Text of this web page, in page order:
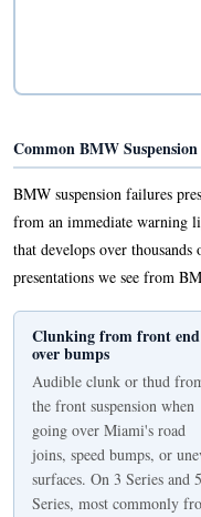
Common BMW
BMW suspension failures
from an immediate warning
that develops over
presentations we see from
Clunking from front end
over bumps
Audible clunk or thud
the front suspension when
going over Miami's road
joins, speed bumps, or
surfaces. On 3 Series and 5
Series, most commonly